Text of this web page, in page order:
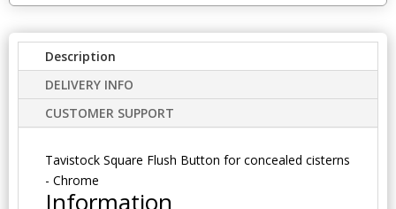
Description
DELIVERY INFO
CUSTOMER SUPPORT
Tavistock Square Flush Button for concealed cisterns
- Chrome
Information